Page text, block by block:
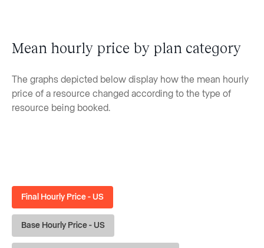
Mean hourly price by plan category
The graphs depicted below display how the mean hourly
price of a resource changed according to the type of
resource being booked.
Final Hourly Price - US
Base Hourly Price - US